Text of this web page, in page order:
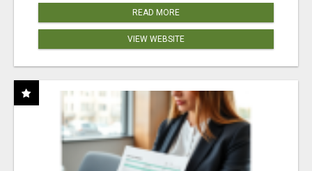
READ MORE
VIEW WEBSITE